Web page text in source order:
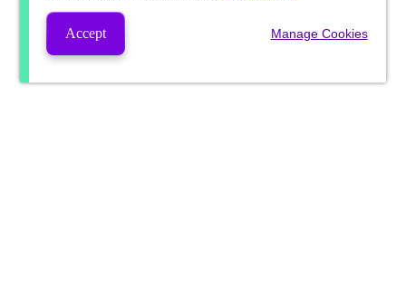
Accept Manage Cookies